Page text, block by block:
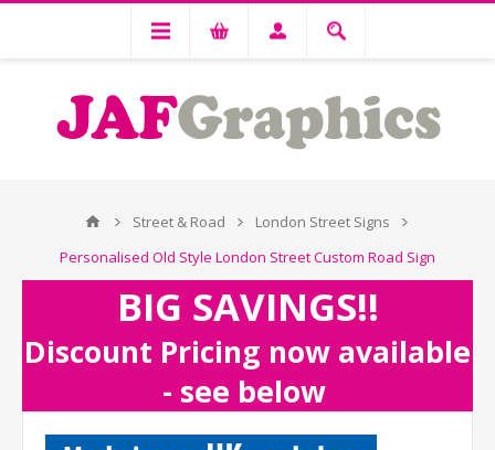
Street & Road
London Street Signs
Personalised Old Style London Street Custom Road Sign
BIG SAVINGS!!
Discount Pricing now available
- see below